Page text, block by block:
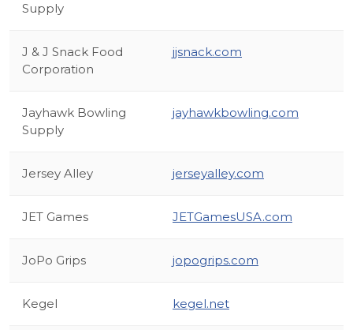
Supply
J & J Snack Food
Corporation
jjsnack.com
Jayhawk Bowling
Supply
jayhawkbowling.com
Jersey Alley jerseyalley.com
JET Games JETGamesUSA.com
JoPo Grips jopogrips.com
Kegel kegel.net